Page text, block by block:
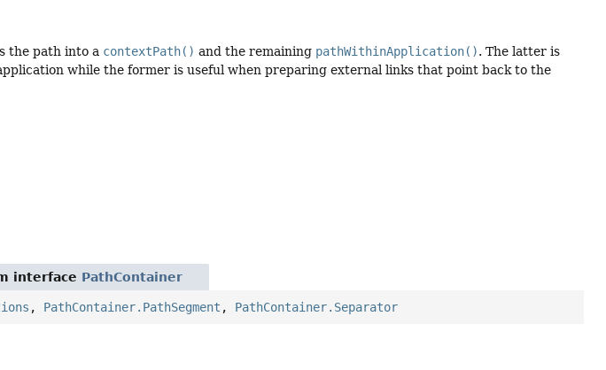
the path into a contextPath() and the remaining pathWithinApplication(). The latter is
while the former is useful when preparing external links that point back to the
interface PathContainer
, PathContainer.PathSegment , PathContainer.Separator